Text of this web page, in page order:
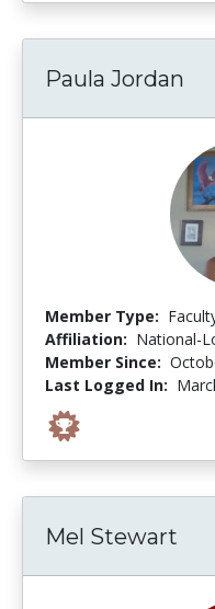
Paula Jordan
Member Type:
Affiliation: National-
Member Since:
Last Logged In:
Mel Stewart